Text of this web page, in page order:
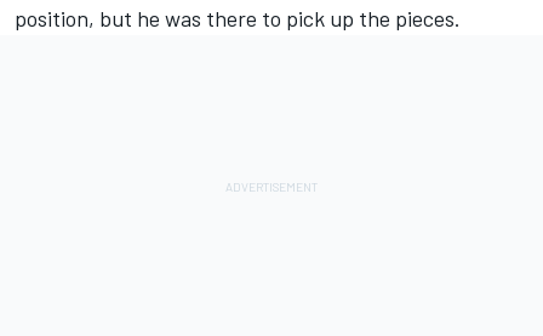
position, but he was there to pick up the pieces.